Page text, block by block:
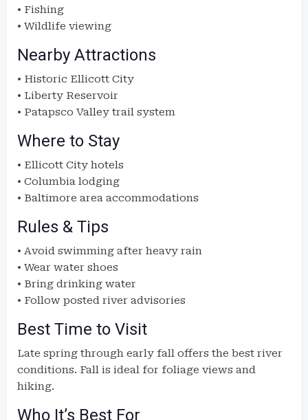
• Fishing
• Wildlife viewing
Nearby Attractions
• Historic Ellicott City
• Liberty Reservoir
• Patapsco Valley trail system
Where to Stay
• Ellicott City hotels
• Columbia lodging
• Baltimore area accommodations
Rules & Tips
• Avoid swimming after heavy rain
• Wear water shoes
• Bring drinking water
• Follow posted river advisories
Best Time to Visit
Late spring through early fall offers the best river
conditions. Fall is ideal for foliage views and
hiking.
Who It’s Best For